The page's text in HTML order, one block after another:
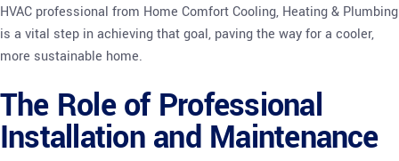
HVAC professional from Home Comfort Cooling, Heating & Plumbing
is a vital step in achieving that goal, paving the way for a cooler,
more sustainable home.
The Role of Professional
Installation and Maintenance